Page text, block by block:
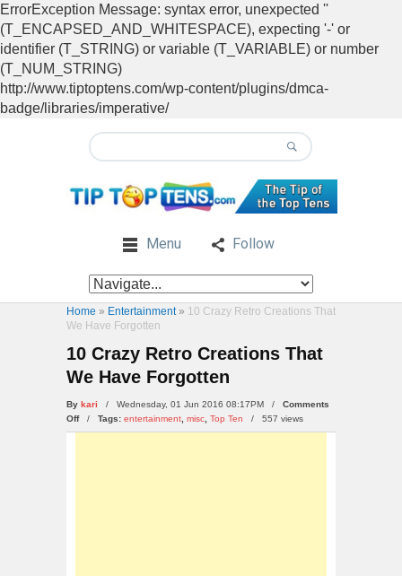
ErrorException Message: syntax error, unexpected ''
(T_ENCAPSED_AND_WHITESPACE), expecting '-' or
identifier (T_STRING) or variable (T_VARIABLE) or number
(T_NUM_STRING)
http://www.tiptoptens.com/wp-content/plugins/dmca-
badge/libraries/imperative/
Menu Follow
Home » Entertainment» 10 Crazy Retro Creations That
We Have Forgotten
10 Crazy Retro Creations That
We Have Forgotten
By kari / Wednesday, 01 Jun 2016 08:17PM / Comments
Offon
10
/ Tags: entertainment misc Top Ten / 557 views